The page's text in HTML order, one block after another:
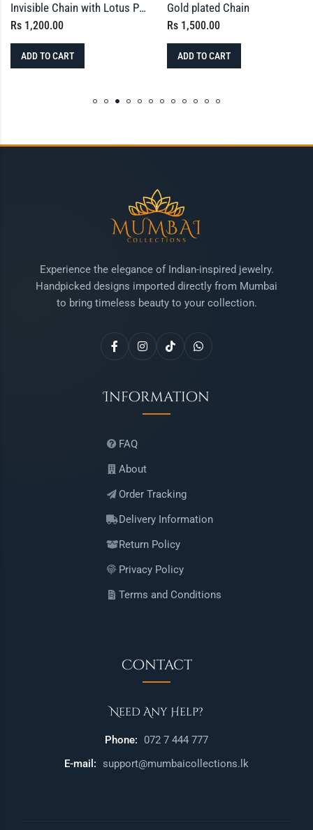
Invisible Chain with Lotus Pendant – Meenakari Finished
Rs 1,200.00
ADD TO CART
Gold plated Chain
Rs 1,500.00
ADD TO CART
Experience the elegance of Indian-inspired jewelry.
Handpicked designs imported directly from Mumbai
to bring timeless beauty to your collection.
Information
FAQ
About
Order Tracking
Delivery Information
Return Policy
Privacy Policy
Terms and Conditions
Contact
Need Any Help?
Phone:
072 7 444 777
E-mail:
support@mumbaicollections.lk